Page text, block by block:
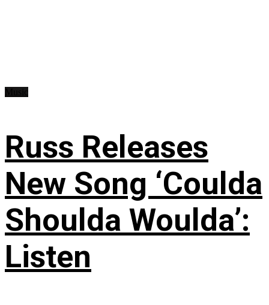
Russ Releases
New Song ‘Coulda
Shoulda Woulda’:
Listen